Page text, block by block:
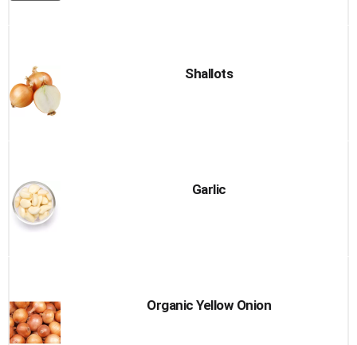
Shallots
Garlic
Organic Yellow Onion